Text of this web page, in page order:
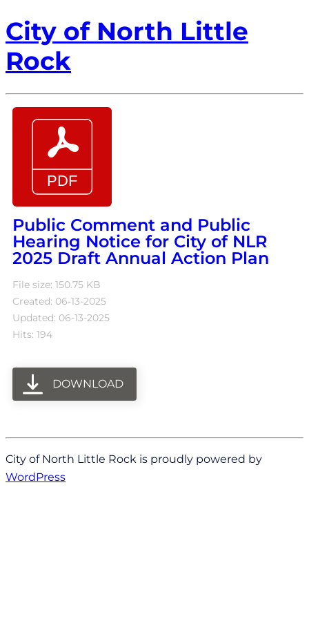
City of North Little
Rock
Public Comment and Public
Hearing Notice for City of NLR
2025 Draft Annual Action Plan
File size: 150.75 KB
Created: 06-13-2025
Updated: 06-13-2025
Hits: 194
DOWNLOAD
City of North Little Rock is proudly powered by
WordPress